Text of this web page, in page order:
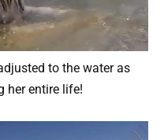
to the water as
her entire life!